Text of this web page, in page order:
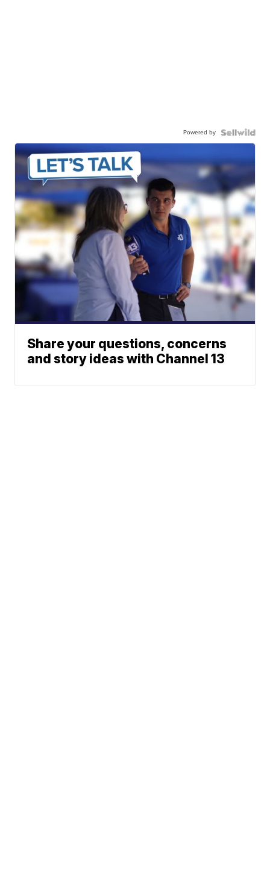
Powered by
Share your questions, concerns
and story ideas with Channel 13